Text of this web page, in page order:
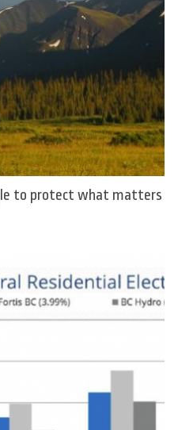
to protect what matters